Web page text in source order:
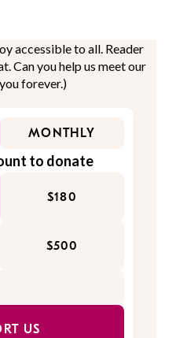
accessible to all. Reader
Can you help us meet our
forever.)
MONTHLY
to donate
$180
$500
US